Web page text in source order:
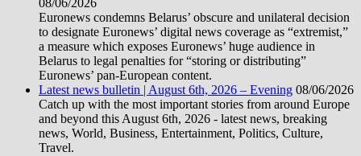
08/06/2026
Euronews condemns Belarus’ obscure and unilateral decision
to designate Euronews’ digital news coverage as “extremist,”
a measure which exposes Euronews’ huge audience in
Belarus to legal penalties for “storing or distributing”
Euronews’ pan-European content.
Latest news bulletin | August 6th, 2026 – Evening 08/06/2026
Catch up with the most important stories from around Europe
and beyond this August 6th, 2026 - latest news, breaking
news, World, Business, Entertainment, Politics, Culture,
Travel.